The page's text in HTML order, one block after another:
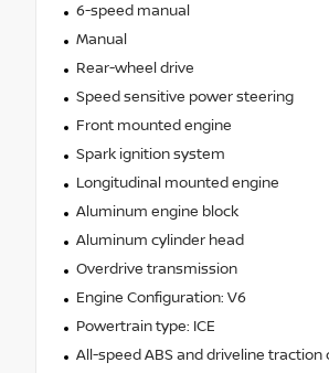
6-speed manual
Manual
Rear-wheel drive
Speed sensitive power steering
Front mounted engine
Spark ignition system
Longitudinal mounted engine
Aluminum engine block
Aluminum cylinder head
Overdrive transmission
Engine Configuration: V6
Powertrain type: ICE
All-speed ABS and driveline traction